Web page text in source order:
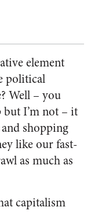
element
political
Well – you
but I’m not – it
shopping
like our fast-
as much as
capitalism